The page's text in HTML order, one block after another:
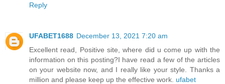
Reply
UFABET1688 December 13, 2021 7:20 am
Excellent read, Positive site, where did u come up with the
information on this posting?I have read a few of the articles
on your website now, and I really like your style. Thanks a
million and please keep up the effective work. ufabet